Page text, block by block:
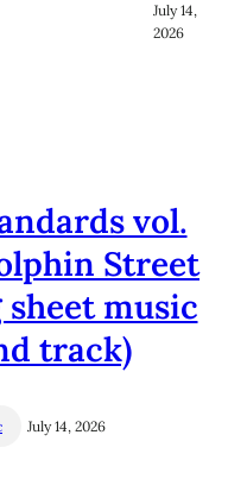
July 14,
2026
vol.
Street
sheet music
track)
July 14, 2026